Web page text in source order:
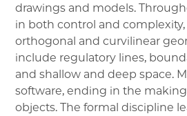
drawings and models.
in both control and
orthogonal and curvilinear
include regulatory lines,
and shallow and deep space.
software, ending in the
objects. The formal discipline